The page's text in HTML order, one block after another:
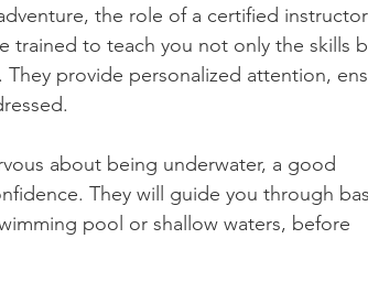
the role of a certified
trained to teach you not only the skills
They provide personalized attention,
about being underwater, a good
They will guide you through
pool or shallow waters, before